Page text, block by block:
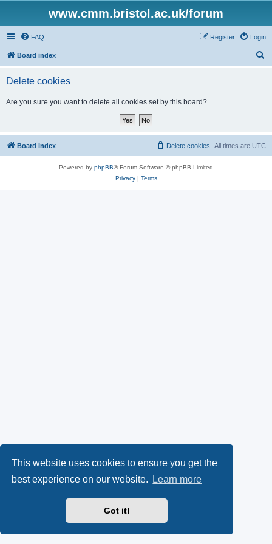
This website uses cookies to ensure you get the
best experience on our website.
Learn more
Got it!
www.cmm.bristol.ac.uk/forum
FAQ Login
Register
Board index
Delete cookies
Are you sure you want to delete all cookies set by this board?
Board index All times are UTC
Delete cookies
Powered by phpBB® Forum Software © phpBB Limited
Privacy| Terms